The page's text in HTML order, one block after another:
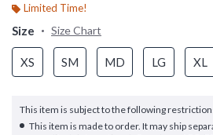
Limited Time!
Size Size Chart
XS SM MD LG XL
This item is subject to the following
This item is made to order. It may ship